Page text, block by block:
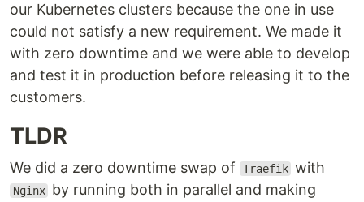
our Kubernetes clusters because the one in use
could not satisfy a new requirement. We made it
with zero downtime and we were able to develop
and test it in production before releasing it to the
customers.
TLDR
We did a zero downtime swap of Traefik with
Nginx by running both in parallel and making